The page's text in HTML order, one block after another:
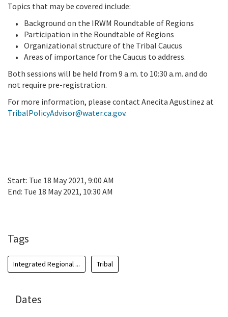
Topics that may be covered include:
Background on the IRWM Roundtable of Regions
Participation in the Roundtable of Regions
Organizational structure of the Tribal Caucus
Areas of importance for the Caucus to address.
Both sessions will be held from 9 a.m. to 10:30 a.m. and do
not require pre-registration.
For more information, please contact Anecita Agustinez at
TribalPolicyAdvisor@water.ca.gov.
Start: Tue 18 May 2021, 9:00 AM
End: Tue 18 May 2021, 10:30 AM
Tags
Integrated Regional ... Tribal
Dates